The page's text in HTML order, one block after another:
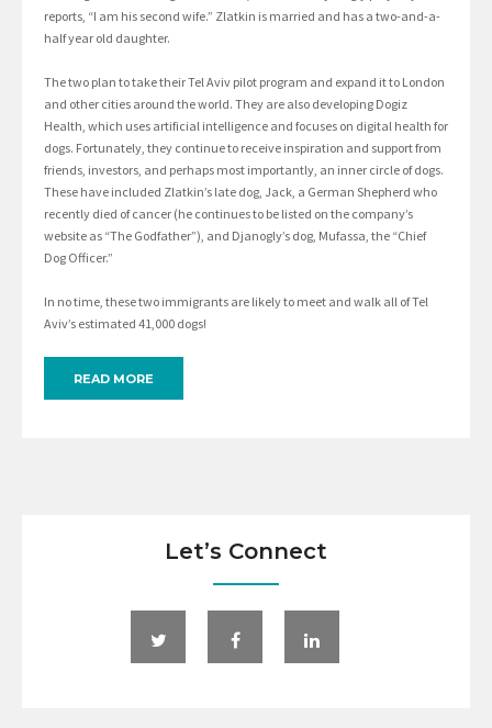
reports, “I am his second wife.” Zlatkin is married and has a two-and-a-
half year old daughter.
The two plan to take their Tel Aviv pilot program and expand it to London
and other cities around the world. They are also developing Dogiz
Health, which uses artificial intelligence and focuses on digital health for
dogs. Fortunately, they continue to receive inspiration and support from
friends, investors, and perhaps most importantly, an inner circle of dogs.
These have included Zlatkin’s late dog, Jack, a German Shepherd who
recently died of cancer (he continues to be listed on the company’s
website as “The Godfather”), and Djanogly’s dog, Mufassa, the “Chief
Dog Officer.”
In no time, these two immigrants are likely to meet and walk all of Tel
Aviv’s estimated 41,000 dogs!
READ MORE
Let’s Connect